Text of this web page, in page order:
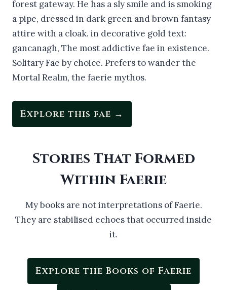
Explore this fae →
Stories That Formed
Within Faerie
My books are not interpretations of Faerie.
They are stabilised echoes that occurred inside
it.
Explore the Books of Faerie